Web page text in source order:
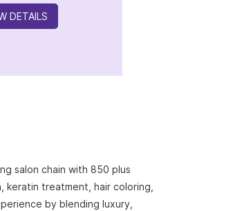
DETAILS
salon chain with 850 plus
keratin treatment, hair coloring,
by blending luxury,